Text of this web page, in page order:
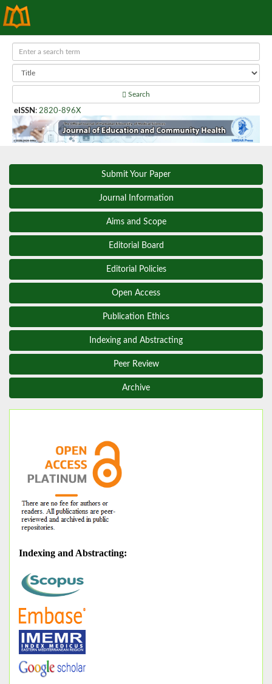
Search
eISSN : 2820-896X
Submit Your Paper
Journal Information
Aims and Scope
Editorial Board
Editorial Policies
Open Access
Publication Ethics
Indexing and Abstracting
Peer Review
Archive
Indexing and Abstracting: